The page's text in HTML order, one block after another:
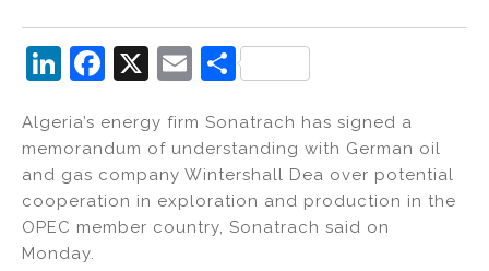
Li
k
e
dI
n
F
c
e
b
o
X
E
ai
l
S
ar
e
Algeria’s energy firm Sonatrach has signed a
memorandum of understanding with German oil
and gas company Wintershall Dea over potential
cooperation in exploration and production in the
OPEC member country, Sonatrach said on
Monday.